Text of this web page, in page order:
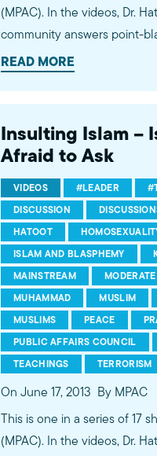
(MPAC). In the videos, Dr.
community answers point-
subjects, including women's
conversations between Dr.
filmed at 89.3 KPCC's Crawford
more...http://www.mpac.org/
READ MORE
Insulting Islam –
Afraid to Ask
VIDEOS #LEADER
DISCUSSION
HATOOT
ISLAM AND BLASPHEMY
MAINSTREAM
MODERATE
MUHAMMAD
MUSLIM
MUSLIMS
PEACE
PUBLIC AFFAIRS COUNCIL
TEACHINGS
TERRORISM
On June 17, 2013 By MPAC
This is one in a series of 17
(MPAC). In the videos, Dr.